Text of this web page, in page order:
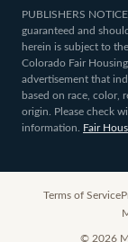
PUBLISHERS
guaranteed and
herein is subject to
Colorado Fair
advertisement that
based on race, color,
origin. Please check
information.
Fair
Terms of Service
© 2026